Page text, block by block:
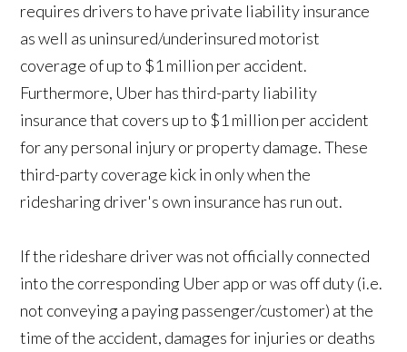
requires drivers to have private liability insurance
as well as uninsured/underinsured motorist
coverage of up to $1 million per accident.
Furthermore, Uber has third-party liability
insurance that covers up to $1 million per accident
for any personal injury or property damage. These
third-party coverage kick in only when the
ridesharing driver's own insurance has run out.
If the rideshare driver was not officially connected
into the corresponding Uber app or was off duty (i.e.
not conveying a paying passenger/customer) at the
time of the accident, damages for injuries or deaths